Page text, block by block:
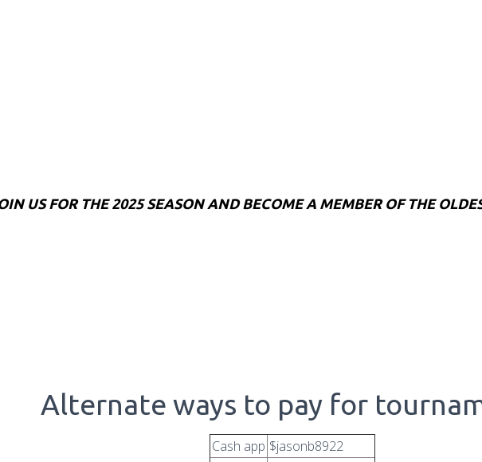
US FOR THE 2025 SEASON AND BECOME A MEMBER OF THE
Alternate ways to pay for
Cash app $jasonb8922